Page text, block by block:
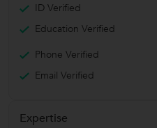
ID Verified
Education Verified
Phone Verified
Email Verified
Expertise